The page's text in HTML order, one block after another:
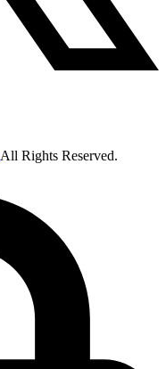
All Rights Reserved.